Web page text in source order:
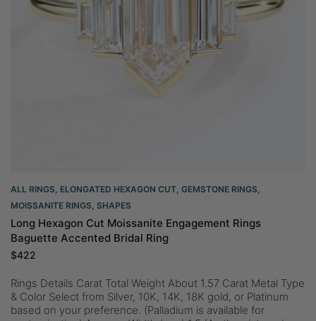
ALL RINGS, ELONGATED HEXAGON CUT, GEMSTONE RINGS,
MOISSANITE RINGS, SHAPES
Long Hexagon Cut Moissanite Engagement Rings
Baguette Accented Bridal Ring
$422
Rings Details Carat Total Weight About 1.57 Carat Metal Type
& Color Select from Silver, 10K, 14K, 18K gold, or Platinum
based on your preference. (Palladium is available for